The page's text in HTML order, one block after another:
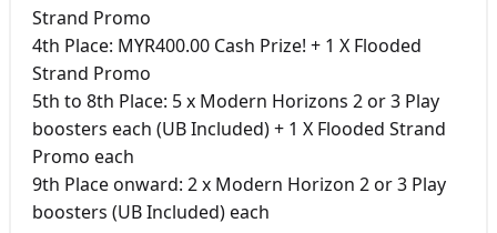
Strand Promo
4th Place: MYR400.00 Cash Prize! + 1 X Flooded
Strand Promo
5th to 8th Place: 5 x Modern Horizons 2 or 3 Play
boosters each (UB Included) + 1 X Flooded Strand
Promo each
9th Place onward: 2 x Modern Horizon 2 or 3 Play
boosters (UB Included) each